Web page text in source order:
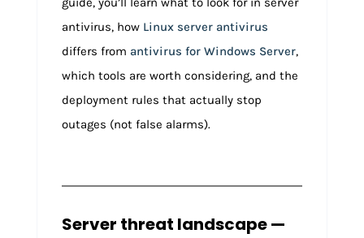
antivirus, how Linux server antivirus
differs from antivirus for Windows Server,
which tools are worth considering, and the
deployment rules that actually stop
outages (not false alarms).
Server threat landscape —